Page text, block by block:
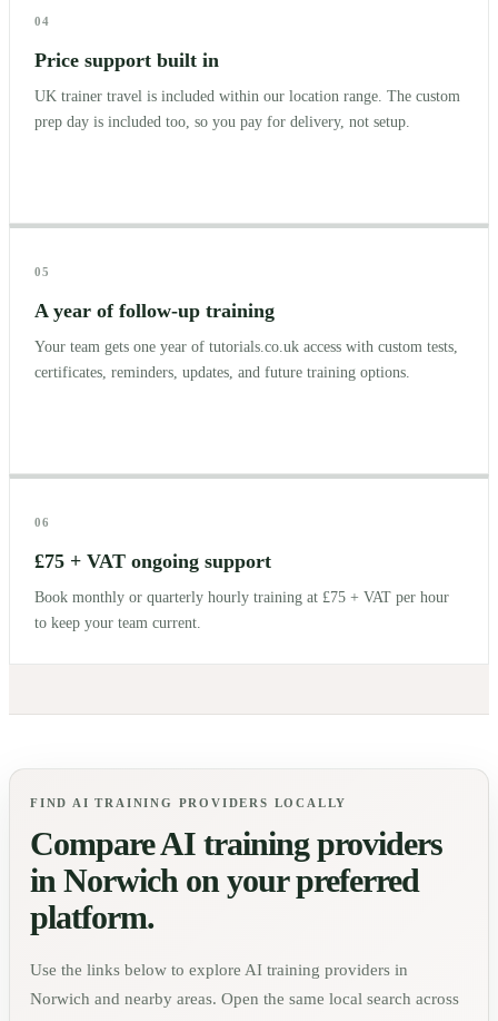
04
Price support built in
UK trainer travel is included within our location range. The custom
prep day is included too, so you pay for delivery, not setup.
05
A year of follow-up training
Your team gets one year of tutorials.co.uk access with custom tests,
certificates, reminders, updates, and future training options.
06
£75 + VAT ongoing support
Book monthly or quarterly hourly training at £75 + VAT per hour
to keep your team current.
FIND AI TRAINING PROVIDERS LOCALLY
Compare AI training providers
in Norwich on your preferred
platform.
Use the links below to explore AI training providers in
Norwich and nearby areas. Open the same local search across